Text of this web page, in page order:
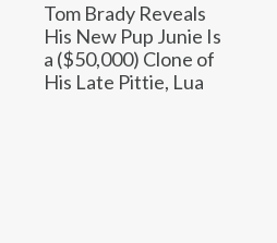
Tom Brady Reveals
His New Pup Junie Is
a ($50,000) Clone of
His Late Pittie, Lua